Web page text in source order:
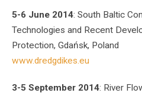
5-6 June 2014: South Baltic
Technologies and Recent
Protection, Gdańsk, Poland
www.dredgdikes.eu
3-5 September 2014: River